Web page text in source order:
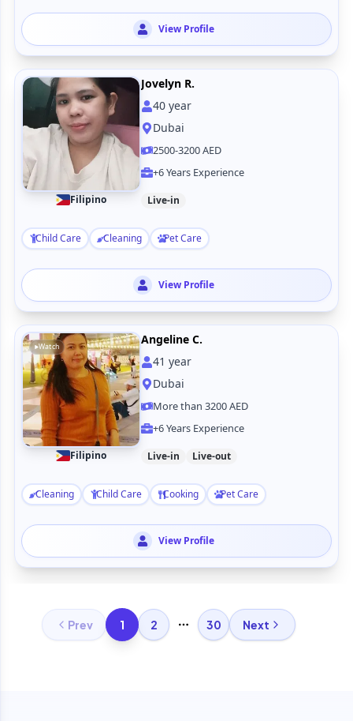
View Profile
Filipino
Jovelyn R.
40year
Dubai
2500-3200 AED
+6 Years Experience
Live-in
Child Care Cleaning Pet Care
View Profile
Watch
Filipino
Angeline C.
41 year
Dubai
More than 3200 AED
+6 Years Experience
Live-in Live-out
Cleaning Child Care Cooking Pet Care
View Profile
Prev 1 2 More pages
30 Next